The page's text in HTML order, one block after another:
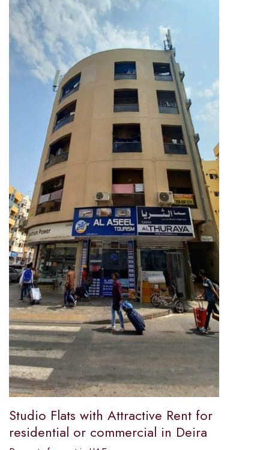
Studio Flats with Attractive Rent for
residential or commercial in Deira